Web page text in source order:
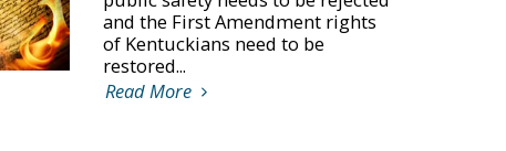
and the First Amendment rights
of Kentuckians need to be
restored...
Read More